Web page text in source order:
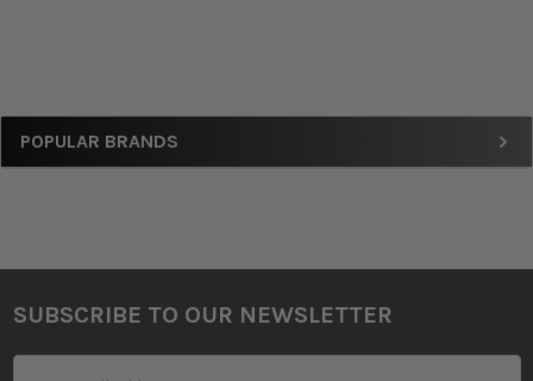
Sidebar
POPULAR BRANDS
Footer
SUBSCRIBE TO OUR NEWSLETTER